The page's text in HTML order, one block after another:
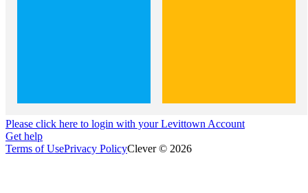
Please click here to login with your Levittown Account
Get help
Terms of UsePrivacy PolicyClever © 2026